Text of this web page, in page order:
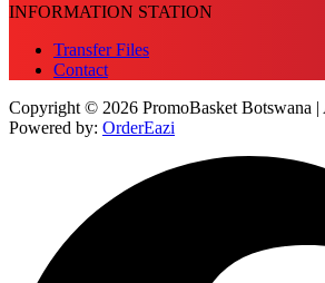
INFORMATION STATION
Transfer Files
Contact
Copyright © 2026 PromoBasket Botswana |
Powered by: OrderEazi